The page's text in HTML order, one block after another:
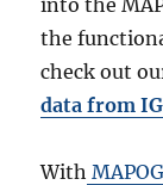
into the
the
check out
data from
With MAPOG